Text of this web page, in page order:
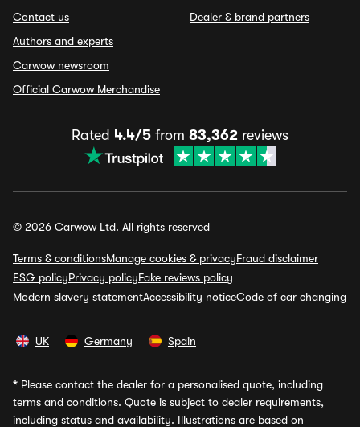
Contact us
Authors and experts
Carwow newsroom
Official Carwow Merchandise
Dealer & brand partners
Rated 4.4/5 from 83,362 reviews
© 2026 Carwow Ltd. All rights reserved
Terms & conditionsManage cookies & privacyFraud disclaimer
ESG policyPrivacy policyFake reviews policy
Modern slavery statementAccessibility noticeCode of car changing
UK Germany Spain
* Please contact the dealer for a personalised quote, including
terms and conditions. Quote is subject to dealer requirements,
including status and availability. Illustrations are based on